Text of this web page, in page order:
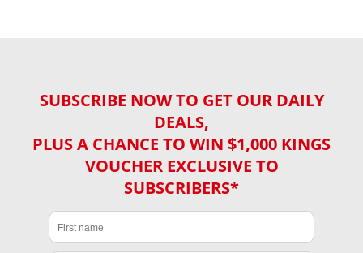
SUBSCRIBE NOW TO GET OUR DAILY
DEALS,
PLUS A CHANCE TO WIN $1,000 KINGS
VOUCHER EXCLUSIVE TO
SUBSCRIBERS*